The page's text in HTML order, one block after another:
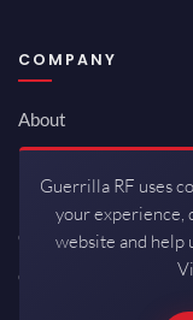
COMPANY
About
Newsroom
Investor Relations
Careers
Contact
Guerrilla RF uses
your experience,
website and help